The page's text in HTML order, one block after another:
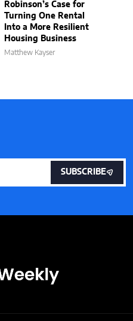
Robinson’s Case for
Turning One Rental
Into a More Resilient
Housing Business
Matthew Kayser
SUBSCRIBE